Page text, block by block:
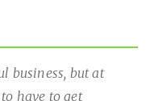
business, but at
have to get